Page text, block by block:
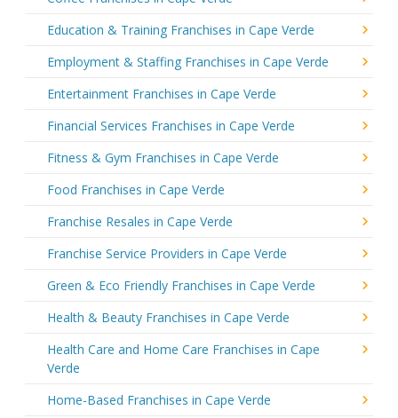
Education & Training Franchises in Cape Verde
Employment & Staffing Franchises in Cape Verde
Entertainment Franchises in Cape Verde
Financial Services Franchises in Cape Verde
Fitness & Gym Franchises in Cape Verde
Food Franchises in Cape Verde
Franchise Resales in Cape Verde
Franchise Service Providers in Cape Verde
Green & Eco Friendly Franchises in Cape Verde
Health & Beauty Franchises in Cape Verde
Health Care and Home Care Franchises in Cape
Verde
Home-Based Franchises in Cape Verde